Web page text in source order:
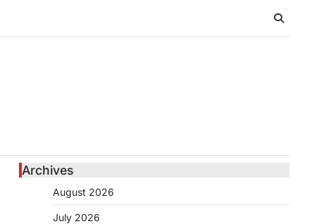
Archives
August 2026
July 2026